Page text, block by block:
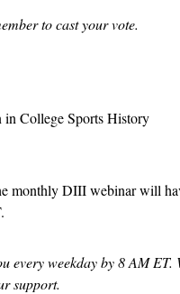
to cast your vote.
College Sports History
monthly DIII webinar will
every weekday by 8 AM
support.